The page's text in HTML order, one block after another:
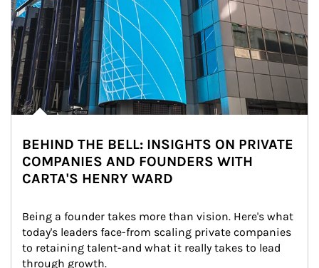
BEHIND THE BELL: INSIGHTS ON PRIVATE
COMPANIES AND FOUNDERS WITH
CARTA'S HENRY WARD
Being a founder takes more than vision. Here's what
today's leaders face-from scaling private companies
to retaining talent-and what it really takes to lead
through growth.